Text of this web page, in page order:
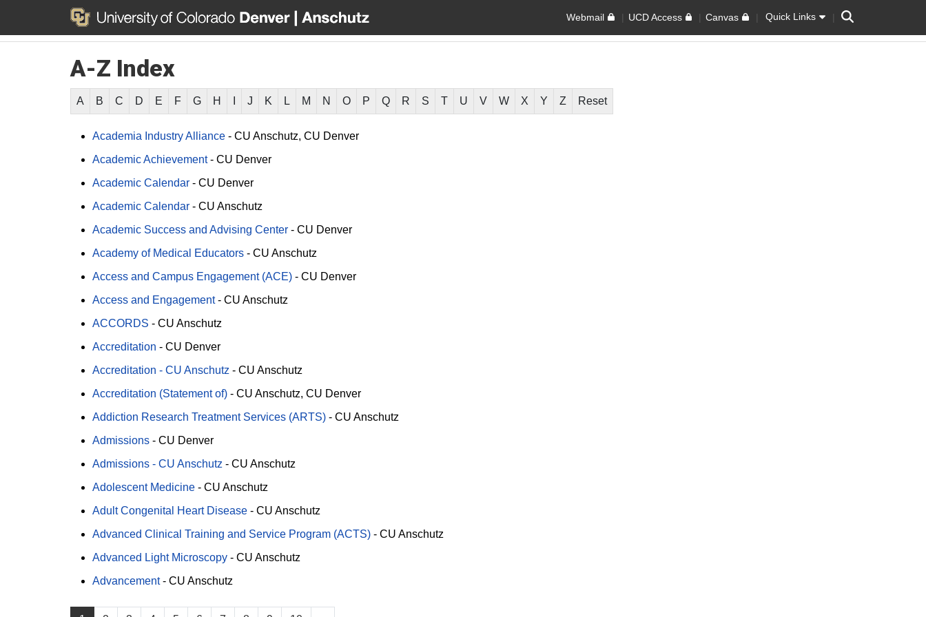
Webmail UCD Access Canvas Quick Links Search
A-Z Index
A B C D E F G H J K L M N O P Q R S T U V W X Y Z Reset
Academia Industry Alliance - CU Anschutz CU Denver
Academic Achievement - CU Denver
Academic Calendar - CU Denver
Academic Calendar - CU Anschutz
Academic Success and Advising Center - CU Denver
Academy of Medical Educators - CU Anschutz
Access and Campus Engagement (ACE) - CU Denver
Access and Engagement - CU Anschutz
ACCORDS - CU Anschutz
Accreditation - CU Denver
Accreditation - CU Anschutz - CU Anschutz
Accreditation (Statement of) - CU Anschutz CU Denver
Addiction Research Treatment Services (ARTS) - CU Anschutz
Admissions - CU Denver
Admissions - CU Anschutz - CU Anschutz
Adolescent Medicine - CU Anschutz
Adult Congenital Heart Disease - CU Anschutz
Advanced Clinical Training and Service Program (ACTS) - CU Anschutz
Advanced Light Microscopy - CU Anschutz
Advancement - CU Anschutz